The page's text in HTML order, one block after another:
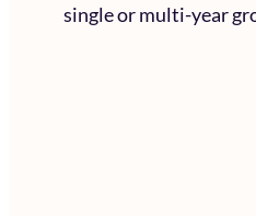
single or multi-year